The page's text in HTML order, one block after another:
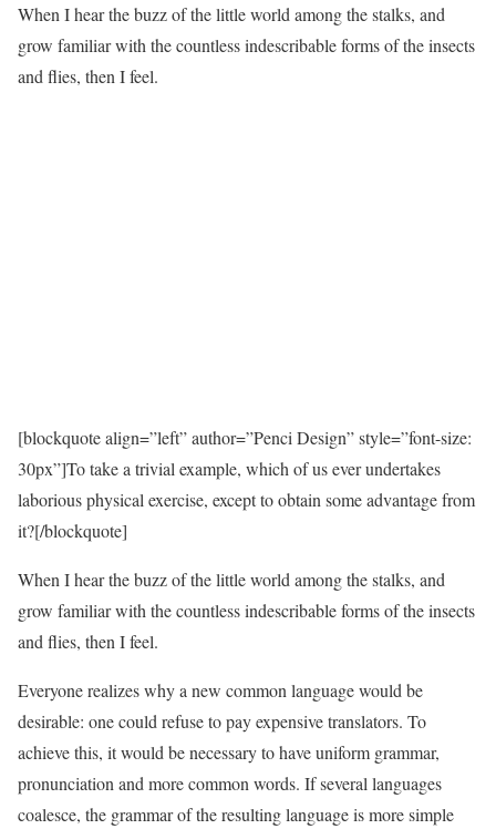
When I hear the buzz of the little world among the stalks, and
grow familiar with the countless indescribable forms of the insects
and flies, then I feel.
[blockquote align=”left” author=”Penci Design” style=”font-size:
30px”]To take a trivial example, which of us ever undertakes
laborious physical exercise, except to obtain some advantage from
it?[/blockquote]
When I hear the buzz of the little world among the stalks, and
grow familiar with the countless indescribable forms of the insects
and flies, then I feel.
Everyone realizes why a new common language would be
desirable: one could refuse to pay expensive translators. To
achieve this, it would be necessary to have uniform grammar,
pronunciation and more common words. If several languages
coalesce, the grammar of the resulting language is more simple